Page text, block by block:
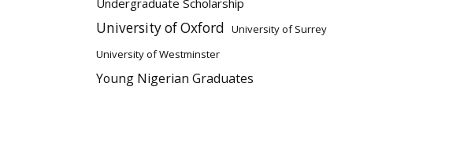
Undergraduate Scholarship
University of Oxford University of Surrey
University of Westminster
Young Nigerian Graduates